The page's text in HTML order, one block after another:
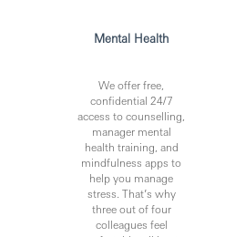
Mental Health
We offer free,
confidential 24/7
access to counselling,
manager mental
health training, and
mindfulness apps to
help you manage
stress. That’s why
three out of four
colleagues feel